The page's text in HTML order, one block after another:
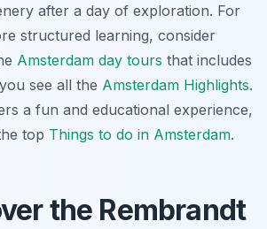
after a day of exploration. For
structured learning, consider
Amsterdam day tours that includes
see all the Amsterdam Highlights.
a fun and educational experience,
top Things to do in Amsterdam.
the Rembrandt